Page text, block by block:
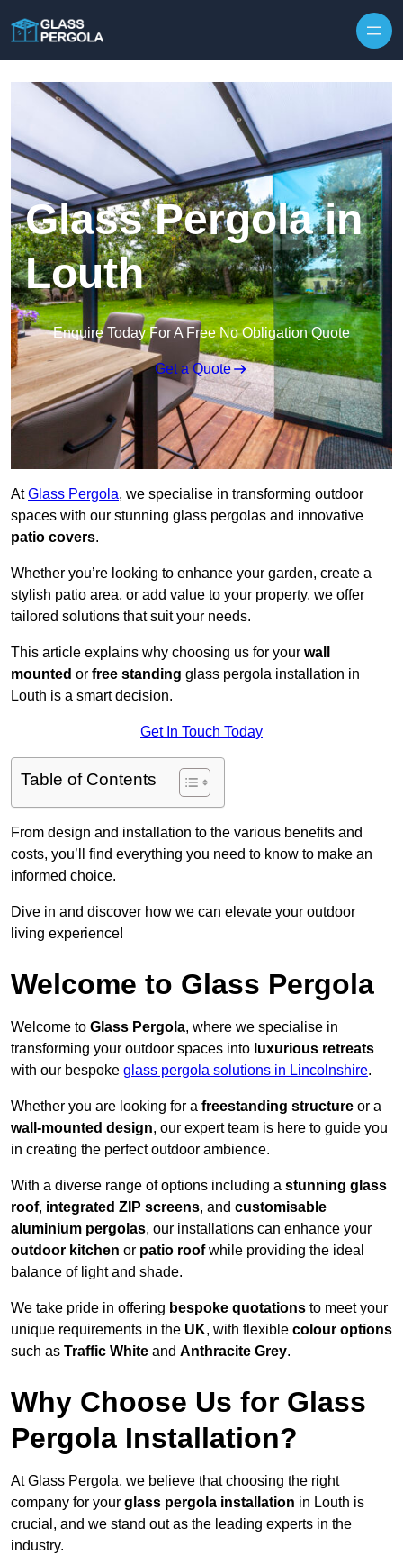
Glass Pergola in
Louth
Enquire Today For A Free No Obligation Quote
Get a Quote
AtGlass Pergola, we specialise in transforming outdoor
spaces with our stunning glass pergolas and innovative
patio covers.
Whether you’re looking to enhance your garden, create a
stylish patio area, or add value to your property, we offer
tailored solutions that suit your needs.
This article explains why choosing us for your wall
mounted or free standing glass pergola installation in
Louth is a smart decision.
Get In Touch Today
Table of Contents
From design and installation to the various benefits and
costs, you’ll find everything you need to know to make an
informed choice.
Dive in and discover how we can elevate your outdoor
living experience!
Welcome to Glass Pergola
Welcome to Glass Pergola, where we specialise in
transforming your outdoor spaces into luxurious retreats
with our bespoke glass pergola solutions in Lincolnshire.
Whether you are looking for a freestanding structure or a
wall-mounted design, our expert team is here to guide you
in creating the perfect outdoor ambience.
With a diverse range of options including a stunning glass
roof, integrated ZIP screens, and customisable
aluminium pergolas, our installations can enhance your
outdoor kitchen or patio roofwhile providing the ideal
balance of light and shade.
We take pride in offering bespoke quotations to meet your
unique requirements in the UK, with flexible colour options
such as Traffic White and Anthracite Grey.
Why Choose Us for Glass
Pergola Installation?
At Glass Pergola, we believe that choosing the right
company for your glass pergola installation in Louth is
crucial, and we stand out as the leading experts in the
industry.